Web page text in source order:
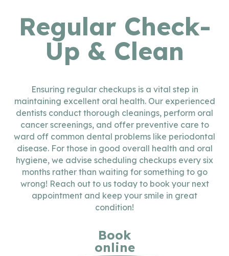
Regular Check-
Up & Clean
Ensuring regular checkups is a vital step in
maintaining excellent oral health. Our experienced
dentists conduct thorough cleanings, perform oral
cancer screenings, and offer preventive care to
ward off common dental problems like periodontal
disease. For those in good overall health and oral
hygiene, we advise scheduling checkups every six
months rather than waiting for something to go
wrong! Reach out to us today to book your next
appointment and keep your smile in great
condition!
Book
online